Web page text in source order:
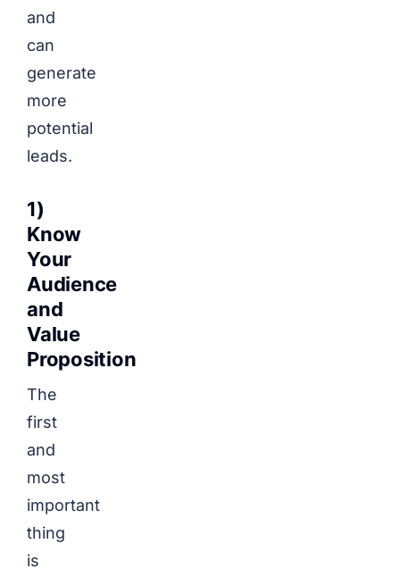
and
can
generate
more
potential
leads.
1)
Know
Your
Audience
and
Value
Proposition
The
first
and
most
important
thing
is